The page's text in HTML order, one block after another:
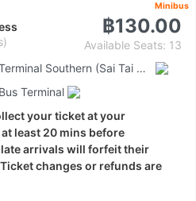
Minibus
฿130.00
Available Seats: 13
Bangkok Bus Terminal Southern (Sai Tai Mai)
Terminal
your ticket at your
least 20 mins before
arrivals will forfeit their
changes or refunds are